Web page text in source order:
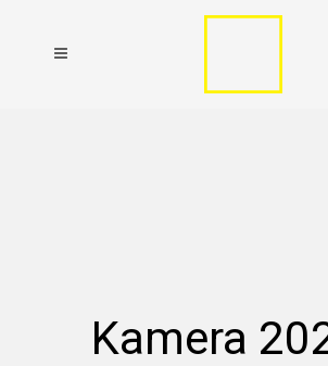
Kamera